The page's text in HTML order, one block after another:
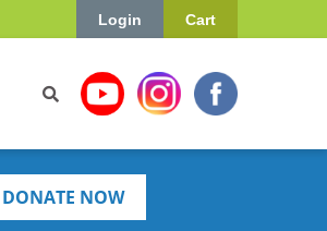
Cart
Login
DONATE NOW